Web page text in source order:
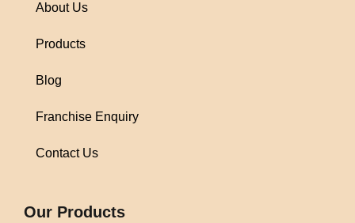
About Us
Products
Blog
Franchise Enquiry
Contact Us
Our Products